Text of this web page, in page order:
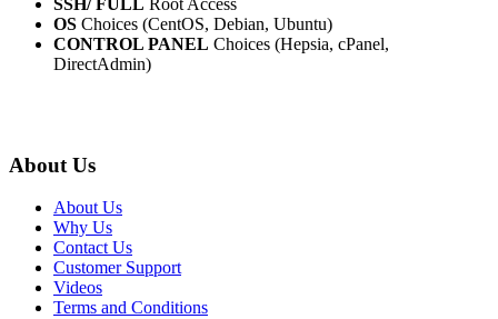
SSH/ FULL Root Access
OS Choices (CentOS, Debian, Ubuntu)
CONTROL PANEL Choices (Hepsia, cPanel,
DirectAdmin)
About Us
About Us
Why Us
Contact Us
Customer Support
Videos
Terms and Conditions